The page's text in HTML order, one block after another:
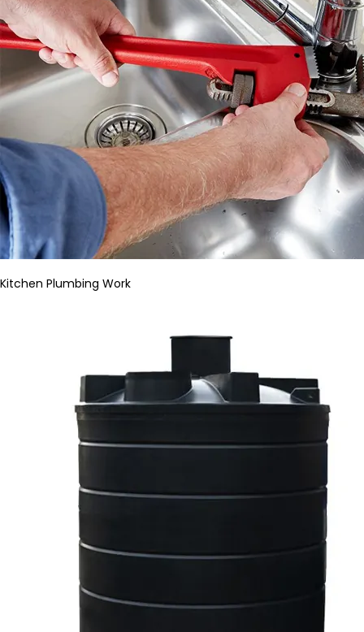
Kitchen Plumbing Work